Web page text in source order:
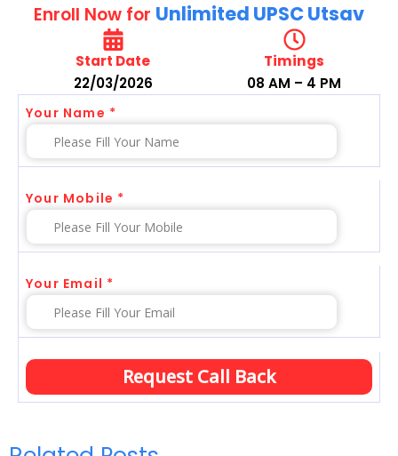
Enroll Now for Unlimited UPSC Utsav
Start Date
22/03/2026
Timings
08 AM – 4 PM
Your Name *
Your Mobile *
Your Email *